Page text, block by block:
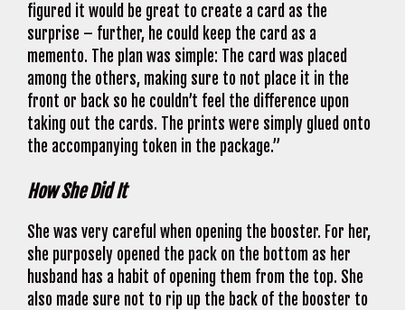
figured it would be great to create a card as the
surprise – further, he could keep the card as a
memento. The plan was simple: The card was placed
among the others, making sure to not place it in the
front or back so he couldn’t feel the difference upon
taking out the cards. The prints were simply glued onto
the accompanying token in the package.”
How She Did It
She was very careful when opening the booster. For her,
she purposely opened the pack on the bottom as her
husband has a habit of opening them from the top. She
also made sure not to rip up the back of the booster to